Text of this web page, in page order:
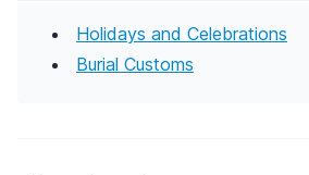
Holidays and Celebrations
Burial Customs